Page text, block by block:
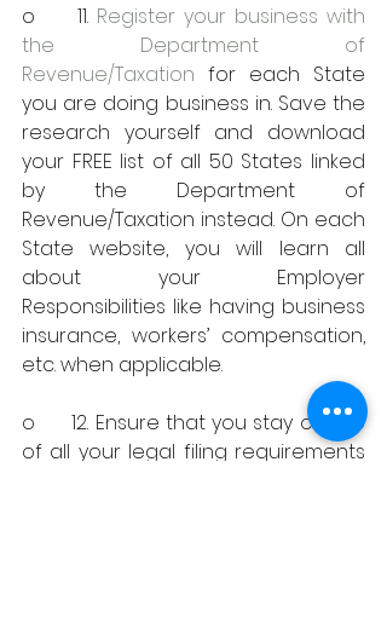
o     11. Register your business with
the Department of
Revenue/Taxation for each State
you are doing business in. Save the
research yourself and download
your FREE list of all 50 States linked
by the Department of
Revenue/Taxation instead. On each
State website, you will learn all
about your Employer
Responsibilities like having business
insurance, workers’ compensation,
etc. when applicable.
o	12. Ensure that you stay on top
of all your legal filing requirements